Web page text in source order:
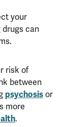
your
drugs can
risk of
between
psychosisor
more
.